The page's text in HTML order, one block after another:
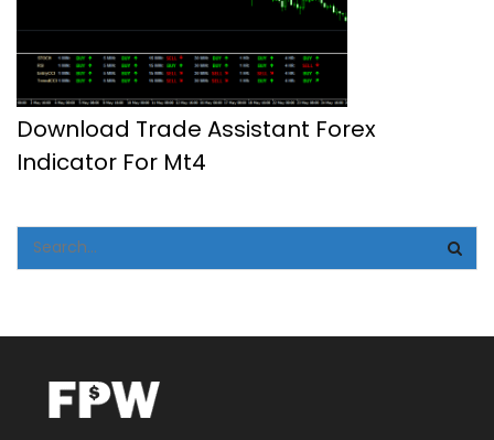
Download Trade Assistant Forex
Indicator For Mt4